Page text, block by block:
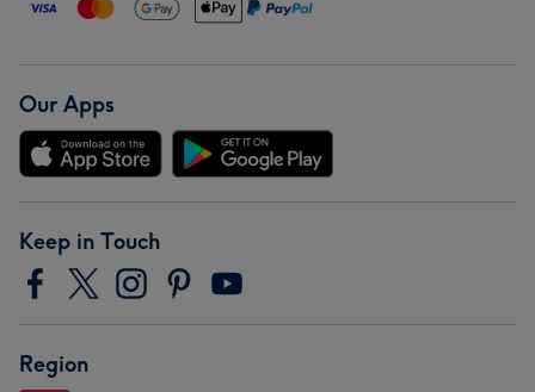
Our Apps
Keep in Touch
Region